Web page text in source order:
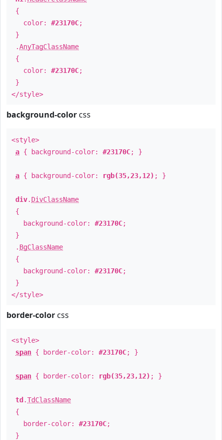
{
color: #23170C;
}
.AnyTagClassName
{
color: #23170C;
}
</style>
background-color css
<style>
a { background-color: #23170C; }
a { background-color: rgb(35,23,12) ; }
div. DivClassName
{
background-color: #23170C;
}
. BgClassName
{
background-color: #23170C;
}
</style>
border-color css
<style>
span { border-color: #23170C; }
span { border-color: rgb(35,23,12) ; }
td .TdClassName
{
border-color: #23170C;
}